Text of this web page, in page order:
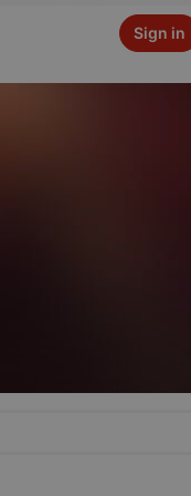
Sign in